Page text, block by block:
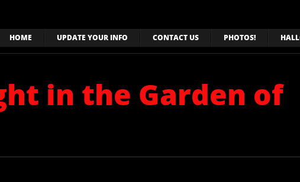
HOME UPDATE YOUR INFO CONTACT US PHOTOS!
in the Garden of